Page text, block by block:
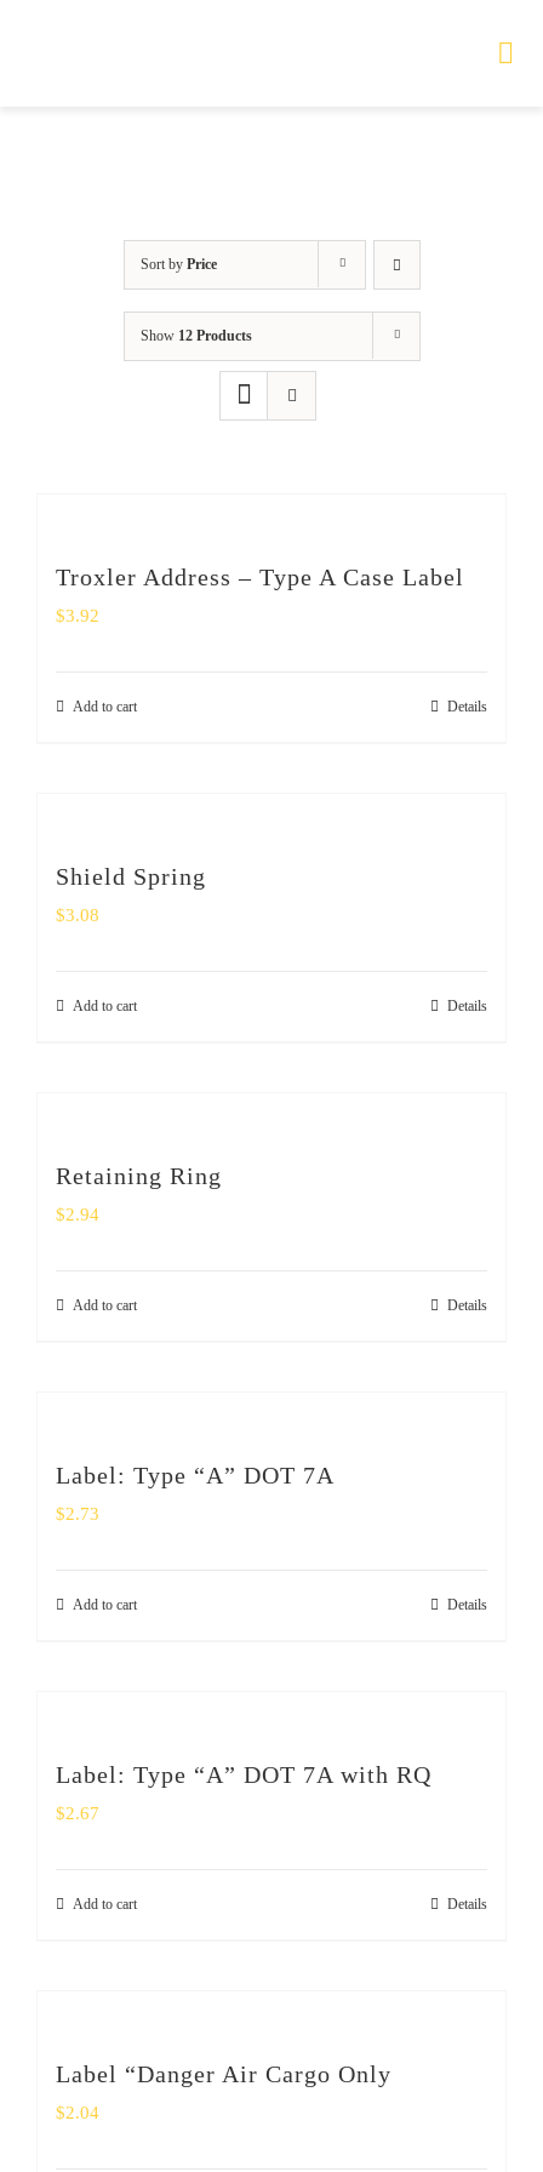
PRODUCTS
SERVICES
Sort by Price
Show 12 Products
Troxler Address – Type A Case Label
$3.92
Add to cart Details
Shield Spring
$3.08
Add to cart Details
Retaining Ring
$2.94
Add to cart Details
Label: Type “A” DOT 7A
$2.73
Add to cart Details
Label: Type “A” DOT 7A with RQ
$2.67
Add to cart Details
Label “Danger Air Cargo Only
$2.04